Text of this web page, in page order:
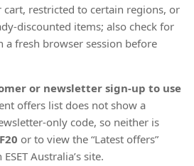
restricted to certain regions, or
discounted items; also check for
fresh browser session before
or newsletter sign-up to use
offers list does not show a
only code, so neither is
or to view the “Latest offers”
Australia’s site.